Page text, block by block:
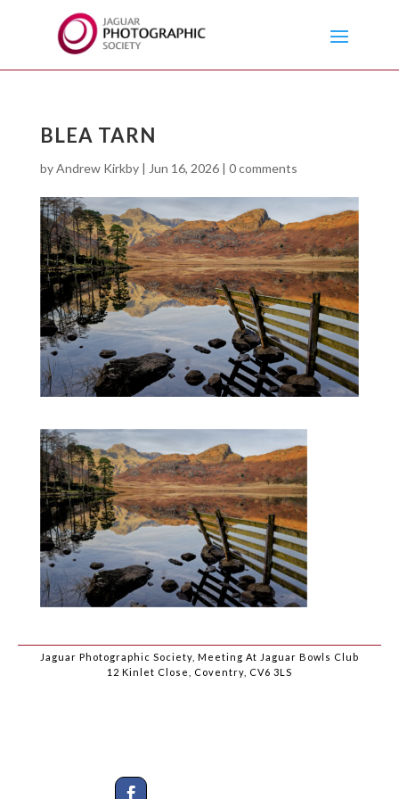
BLEA TARN
byAndrew Kirkby| Jun 16, 2026| 0 comments
Jaguar Photographic Society, Meeting At Jaguar Bowls Club
12 Kinlet Close, Coventry, CV6 3LS